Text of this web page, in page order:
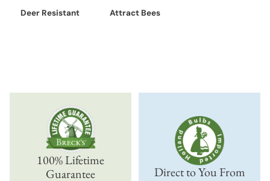
Deer Resistant Attract Bees
100% Lifetime
Guarantee
Direct to You From